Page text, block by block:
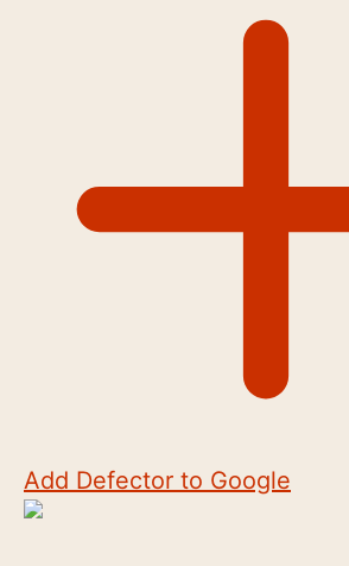
Add Defector to Google